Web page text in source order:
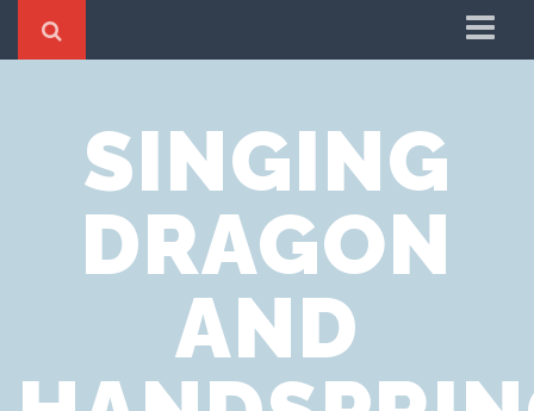
Cookie Policy
Privacy Notice
Website Terms of Use
SINGING
DRAGON
AND